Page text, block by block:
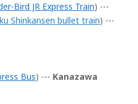
Bird JR Express Train) ---
Shinkansen bullet train) ---
Bus) --- Kanazawa